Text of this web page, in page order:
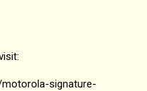
signature-